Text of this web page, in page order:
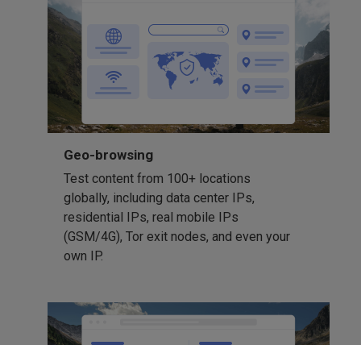
Geo-browsing
Test content from 100+ locations
globally, including data center IPs,
residential IPs, real mobile IPs
(GSM/4G), Tor exit nodes, and even your
own IP.